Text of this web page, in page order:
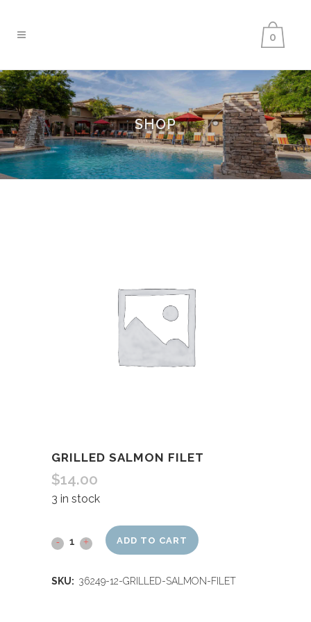
0
SHOP
GRILLED SALMON FILET
$14.00
3 in stock
ADD TO CART
SKU: 36249-12-GRILLED-SALMON-FILET